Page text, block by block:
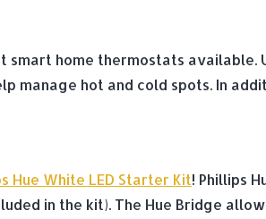
smart home thermostats
manage hot and cold spots. In
Hue White LED Starter Kit! Phillips
in the kit). The Hue Bridge